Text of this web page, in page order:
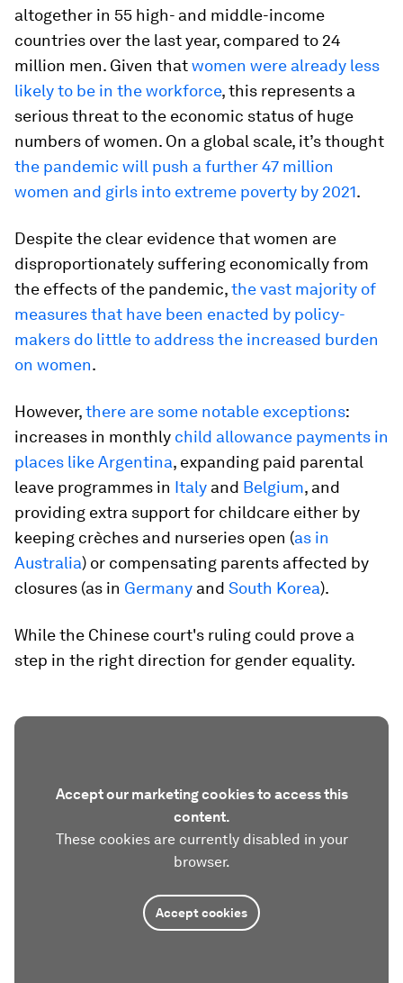
altogether in 55 high- and middle-income
countries over the last year, compared to 24
million men. Given thatwomen were already less
likely to be in the workforce, this represents a
serious threat to the economic status of huge
numbers of women. On a global scale, it’s thought
the pandemic will push a further 47 million
women and girls into extreme poverty by 2021.
Despite the clear evidence that women are
disproportionately suffering economically from
the effects of the pandemic,the vast majority of
measures that have been enacted by policy-
makers do little to address the increased burden
on women.
However,there are some notable exceptions:
increases in monthly child allowance payments in
places like Argentina, expanding paid parental
leave programmes in Italy and Belgium, and
providing extra support for childcare either by
keeping crèches and nurseries open (as in
Australia) or compensating parents affected by
closures (as in Germany and South Korea).
While the Chinese court's ruling could prove a
step in the right direction for gender equality.
Accept our marketing cookies to access this
content.
These cookies are currently disabled in your
browser.
Accept cookies